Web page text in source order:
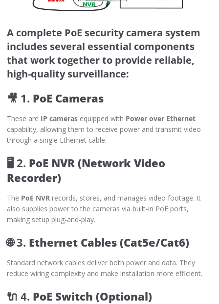
A complete PoE security camera system
includes several essential components
that work together to provide reliable,
high-quality surveillance:
🎥 1. PoE Cameras
These are IP cameras equipped with Power over Ethernet
capability, allowing them to receive power and transmit video
through a single Ethernet cable.
🖥️ 2. PoE NVR (Network Video
Recorder)
The PoE NVR records, stores, and manages video footage. It
also supplies power to the cameras via built-in PoE ports,
making setup plug-and-play.
🌐 3. Ethernet Cables (Cat5e/Cat6)
Standard network cables deliver both power and data. They
reduce wiring complexity and make installation more efficient.
🔌 4. PoE Switch (Optional)